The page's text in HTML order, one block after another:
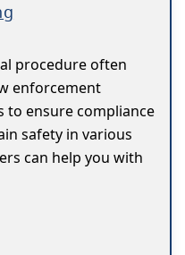
procedure often
enforcement
to ensure compliance
safety in various
can help you with